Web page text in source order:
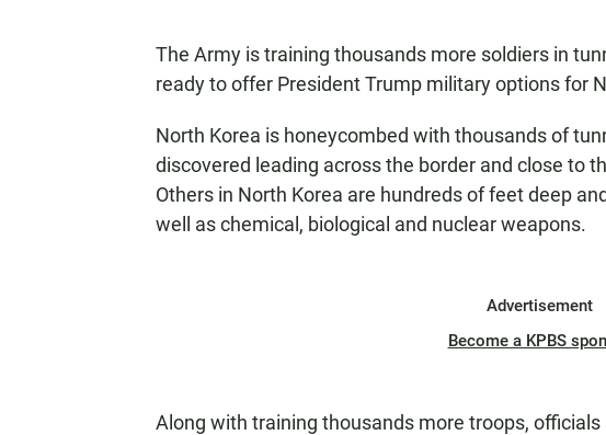
The Army is training thousands more soldiers in
ready to offer President Trump military options for
North Korea is honeycombed with thousands of
discovered leading across the border and close to
Others in North Korea are hundreds of feet deep
well as chemical, biological and nuclear weapons.
Advertisement
Become a KPBS
Along with training thousands more troops,